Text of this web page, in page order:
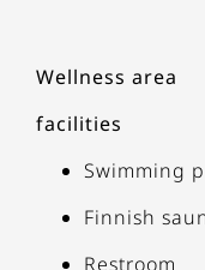
Wellness area
facilities
Swimming
Finnish
Restroom